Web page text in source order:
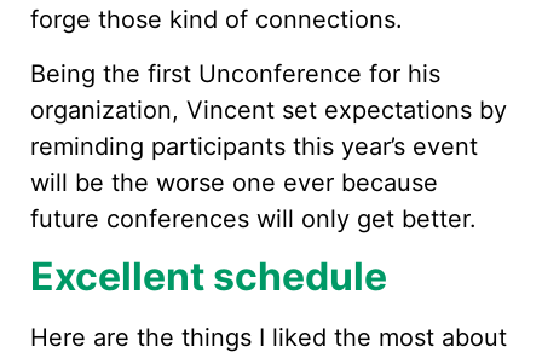
forge those kind of connections.
Being the first Unconference for his
organization, Vincent set expectations by
reminding participants this year’s event
will be the worse one ever because
future conferences will only get better.
Excellent schedule
Here are the things I liked the most about